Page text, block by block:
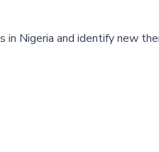
Nigeria and identify new